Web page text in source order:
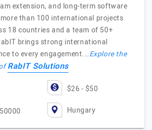
extension, and long-term software
than 100 international projects
18 countries and a team of 50+
brings strong international
to every engagement.…Explore the
RabIT Solutions
$26 - $50
Hungary